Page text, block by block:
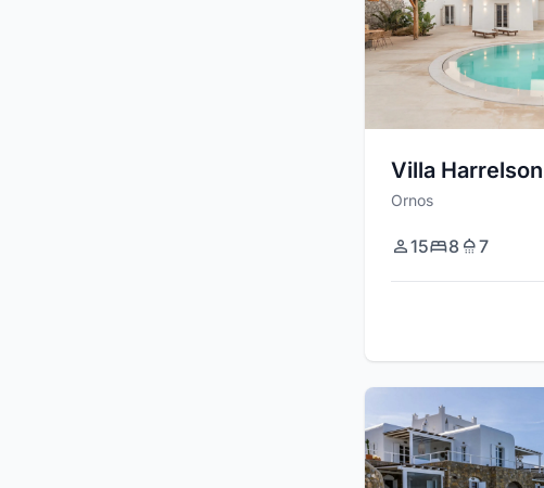
Villa Harrelson
Ornos
15 8 7